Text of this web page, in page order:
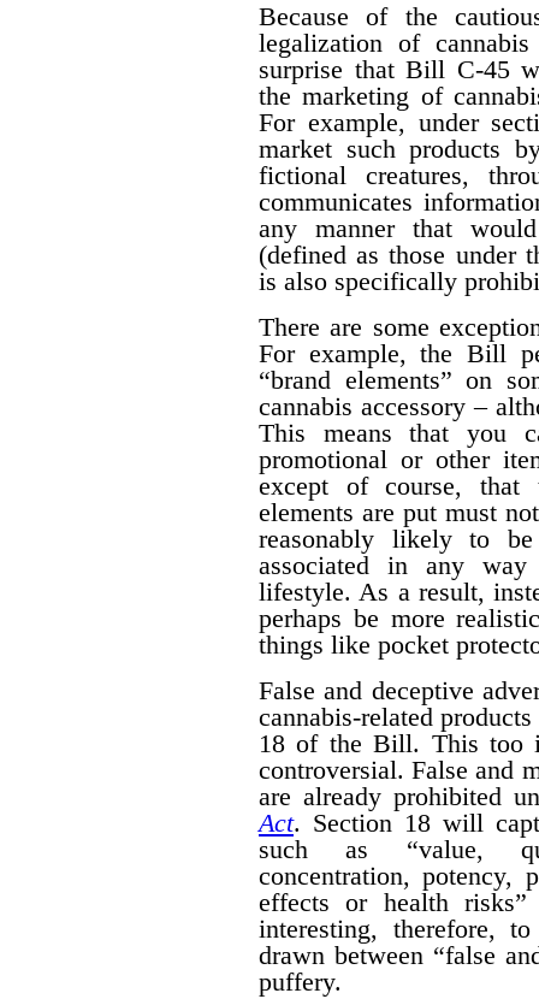
Because of the
legalization of
surprise that Bill C-45
the marketing of
For example, under
market such products
fictional creatures,
communicates
any manner that
(defined as those under
is also specifically
There are some
For example, the Bill
“brand elements” on
cannabis accessory –
This means that you
promotional or other
except of course,
elements are put must
reasonably likely to
associated in any
lifestyle. As a result,
perhaps be more
things like pocket
False and deceptive
cannabis-related
18 of the Bill. This too
controversial. False and
are already prohibited
Act. Section 18 will
such as “value,
concentration, potency,
effects or health
interesting, therefore,
drawn between “false
puffery.